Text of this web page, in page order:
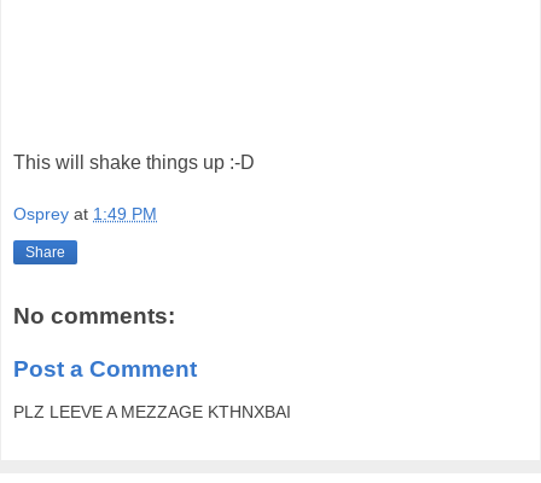
This will shake things up :-D
Osprey at 1:49 PM
Share
No comments:
Post a Comment
PLZ LEEVE A MEZZAGE KTHNXBAI